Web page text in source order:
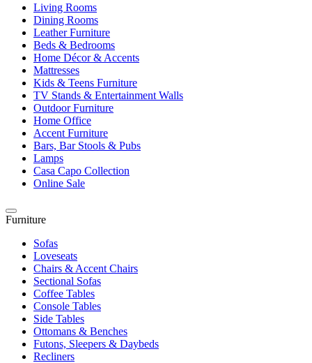
Living Rooms
Dining Rooms
Leather Furniture
Beds & Bedrooms
Home Décor & Accents
Mattresses
Kids & Teens Furniture
TV Stands & Entertainment Walls
Outdoor Furniture
Home Office
Accent Furniture
Bars, Bar Stools & Pubs
Lamps
Casa Capo Collection
Online Sale
Furniture
Sofas
Loveseats
Chairs & Accent Chairs
Sectional Sofas
Coffee Tables
Console Tables
Side Tables
Ottomans & Benches
Futons, Sleepers & Daybeds
Recliners